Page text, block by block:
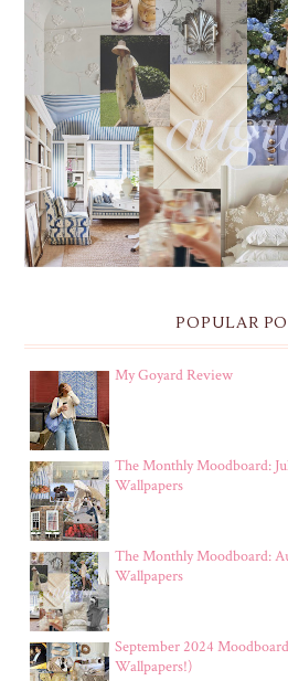
THE MONTHLY MOODBOARD:
& IPHONE
POPULAR
My Goyard Review
The Monthly Moodboard:
Wallpapers
The Monthly Moodboard:
Wallpapers
September 2024
Wallpapers!)